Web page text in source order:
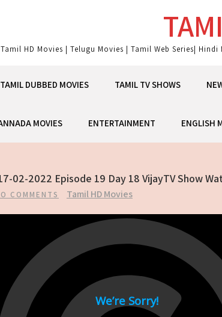
HD Movies | Telugu Movies | Tamil Web Series|
TAMIL DUBBED MOVIES TAMIL TV SHOWS
MOVIES ENTERTAINMENT ENGLISH
02-2022 Episode 19 Day 18 VijayTV Show
COMMENTS Tamil HD Movies